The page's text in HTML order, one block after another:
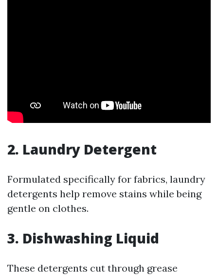
2. Laundry Detergent
Formulated specifically for fabrics, laundry
detergents help remove stains while being
gentle on clothes.
3. Dishwashing Liquid
These detergents cut through grease